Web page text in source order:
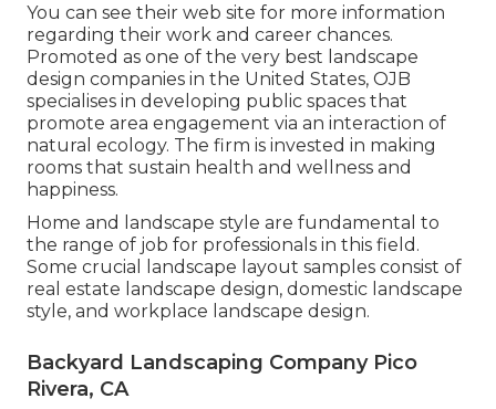
You can see their web site for more information
regarding their work and career chances.
Promoted as one of the very best landscape
design companies in the United States, OJB
specialises in developing public spaces that
promote area engagement via an interaction of
natural ecology. The firm is invested in making
rooms that sustain health and wellness and
happiness.
Home and landscape style are fundamental to
the range of job for professionals in this field.
Some crucial landscape layout samples consist of
real estate landscape design, domestic landscape
style, and workplace landscape design.
Backyard Landscaping Company Pico
Rivera, CA